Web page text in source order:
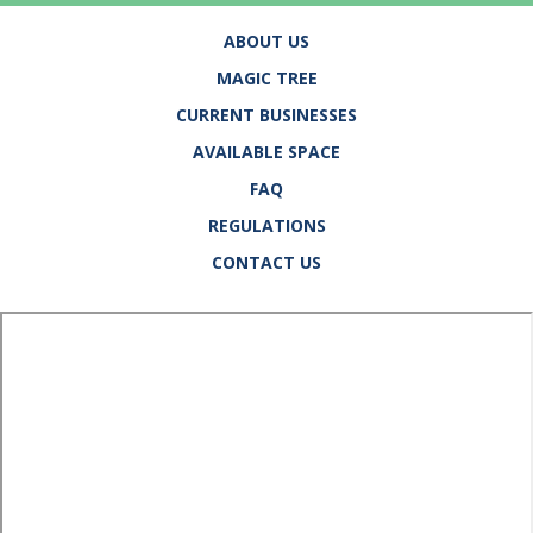
ABOUT US
MAGIC TREE
CURRENT BUSINESSES
AVAILABLE SPACE
FAQ
REGULATIONS
CONTACT US